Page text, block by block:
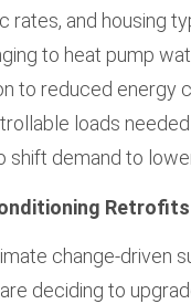
rates, and housing
to heat pump
to reduced energy
loads
shift demand to
Retrofits
change-driven
deciding to